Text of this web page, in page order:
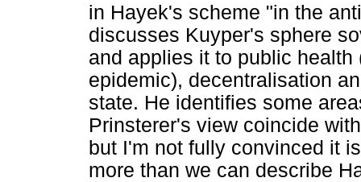
in Hayek's scheme "in the
discusses Kuyper's sphere
and applies it to public
epidemic), decentralisation
state. He identifies some
Prinsterer's view coincide
but I'm not fully convinced it
more than we can describe